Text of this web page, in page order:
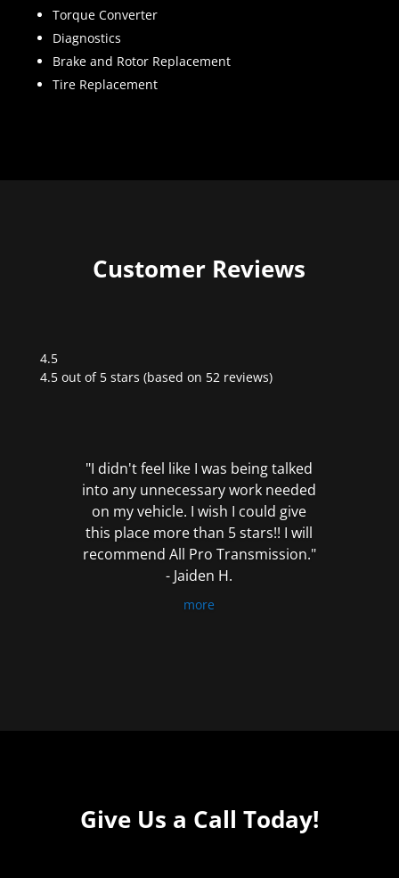
Torque Converter
Diagnostics
Brake and Rotor Replacement
Tire Replacement
Customer Reviews
4.5
Rated
4.5 out of 5 stars (based on 52 reviews)
"I didn't feel like I was being talked
into any unnecessary work needed
on my vehicle. I wish I could give
this place more than 5 stars!! I will
recommend All Pro Transmission."
- Jaiden H.
more
Give Us a Call Today!